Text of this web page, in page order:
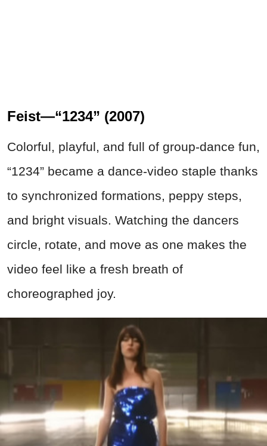
Feist—“1234” (2007)
Colorful, playful, and full of group-dance fun,
“1234” became a dance-video staple thanks
to synchronized formations, peppy steps,
and bright visuals. Watching the dancers
circle, rotate, and move as one makes the
video feel like a fresh breath of
choreographed joy.